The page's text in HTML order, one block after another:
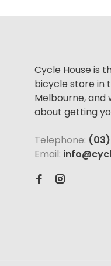
Cycle House is
bicycle store in
Melbourne, and
about getting
Telephone:
Email: